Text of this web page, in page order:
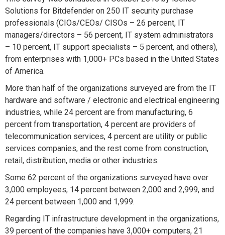
Solutions for Bitdefender on 250 IT security purchase
professionals (CIOs/CEOs/ CISOs – 26 percent, IT
managers/directors – 56 percent, IT system administrators
– 10 percent, IT support specialists – 5 percent, and others),
from enterprises with 1,000+ PCs based in the United States
of America.
More than half of the organizations surveyed are from the IT
hardware and software / electronic and electrical engineering
industries, while 24 percent are from manufacturing, 6
percent from transportation, 4 percent are providers of
telecommunication services, 4 percent are utility or public
services companies, and the rest come from construction,
retail, distribution, media or other industries.
Some 62 percent of the organizations surveyed have over
3,000 employees, 14 percent between 2,000 and 2,999, and
24 percent between 1,000 and 1,999.
Regarding IT infrastructure development in the organizations,
39 percent of the companies have 3,000+ computers, 21